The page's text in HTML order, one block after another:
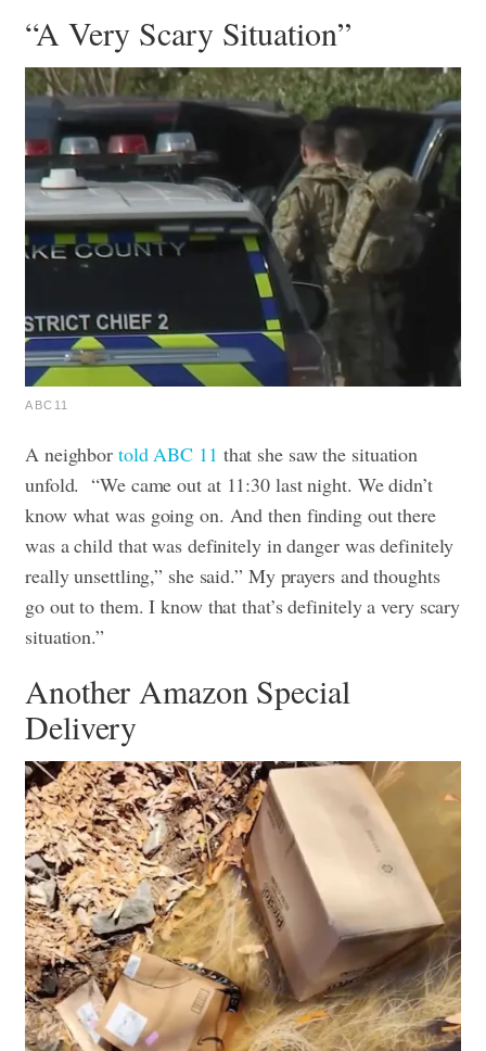
“A Very Scary Situation”
ABC11
A neighbor told ABC 11 that she saw the situation
unfold.“We came out at 11:30 last night. We didn’t
know what was going on. And then finding out there
was a child that was definitely in danger was definitely
really unsettling,” she said.” My prayers and thoughts
go out to them. I know that that’s definitely a very scary
situation.”
Another Amazon Special
Delivery